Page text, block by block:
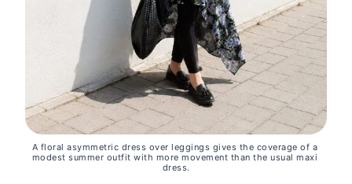
A floral asymmetric dress over leggings gives the coverage of a
modest summer outfit with more movement than the usual maxi
dress.